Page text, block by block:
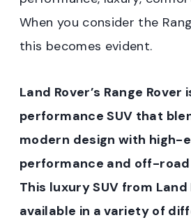
When you consider the
this becomes evident.
Land Rover’s Range Rover
performance SUV that
modern design with high-
performance and off-
This luxury SUV from Land
available in a variety of